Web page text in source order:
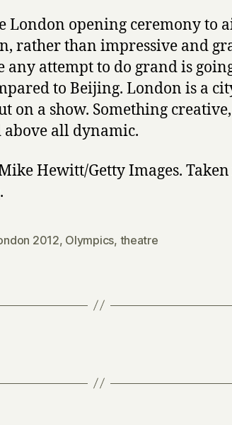
London opening ceremony to
rather than impressive and
any attempt to do grand is
to Beijing. London is a
on a show. Something creative,
all dynamic.
Hewitt/Getty Images.
.
2012, Olympics, theatre